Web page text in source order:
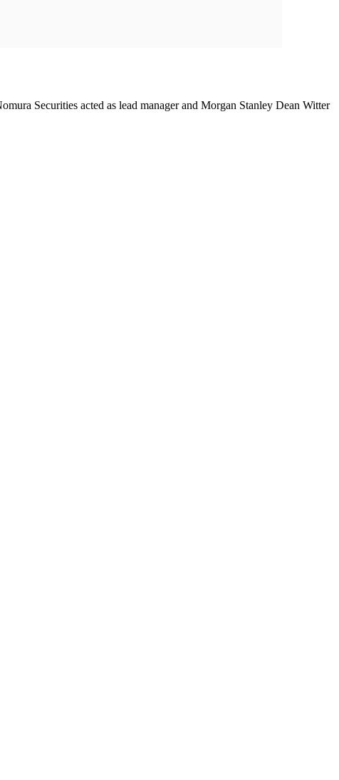
Securities acted as lead manager and Morgan Stanley Dean Witter